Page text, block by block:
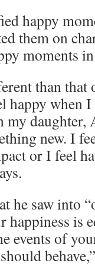
happy
them on
moments
than that
when I
my daughter,
new. I
or I feel
he saw into
happiness is
events of